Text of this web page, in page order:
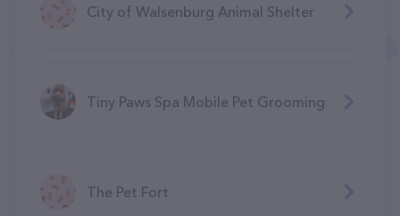
City of Walsenburg Animal Shelter
Tiny Paws Spa Mobile Pet Grooming
The Pet Fort